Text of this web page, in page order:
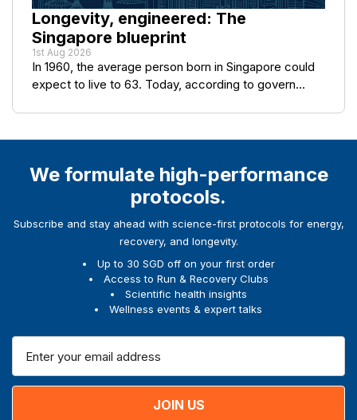
Longevity, engineered: The
Singapore blueprint
1st Aug 2026
In 1960, the average person born in Singapore could
expect to live to 63. Today, according to govern...
We formulate high-performance
protocols.
Subscribe and stay ahead with science-first protocols for energy,
recovery, and longevity.
Up to 30 SGD off on your first order
Access to Run & Recovery Clubs
Scientific health insights
Wellness events & expert talks
a